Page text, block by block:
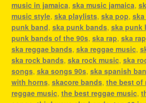
music in jamaica, ska music jamaica,
music style, ska playlists, ska pop,
punk band, ska punk bands, ska punk
punk bands of the 90s, ska rap, ska
ska reggae bands, ska reggae music,
ska rock bands, ska rock music, ska
songs, ska songs 90s, ska spanish
with horns, skacore bands, the best of
reggae music, the best reggae music,